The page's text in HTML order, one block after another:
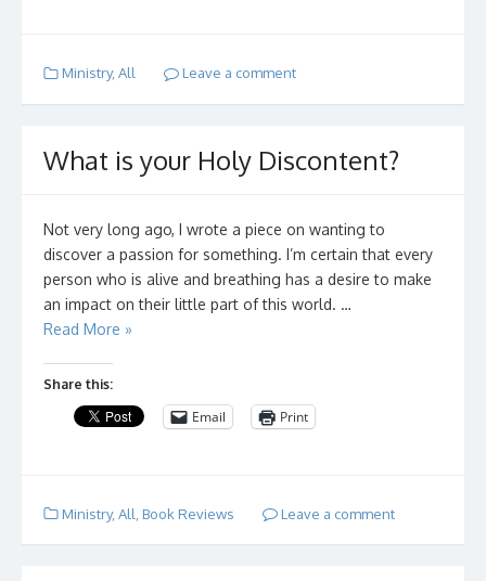
Ministry, All Leave a comment
What is your Holy Discontent?
Not very long ago, I wrote a piece on wanting to
discover a passion for something. I’m certain that every
person who is alive and breathing has a desire to make
an impact on their little part of this world. …
Read More »
Share this:
Email Print
Ministry, All Book Reviews Leave a comment